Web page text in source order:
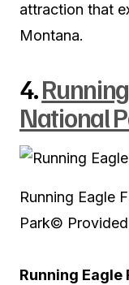
attraction that
Montana.
4.
National
Running Eagle
Park© Provided
Running Eagle